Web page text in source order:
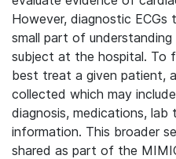
However, diagnostic ECGs
small part of
subject at the hospital. To
best treat a given patient,
collected which may
diagnosis, medications,
information. This broader
shared as part of the